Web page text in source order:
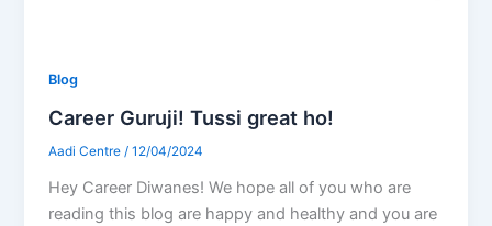
Blog
Career Guruji! Tussi great ho!
Aadi Centre/12/04/2024
Hey Career Diwanes! We hope all of you who are
reading this blog are happy and healthy and you are